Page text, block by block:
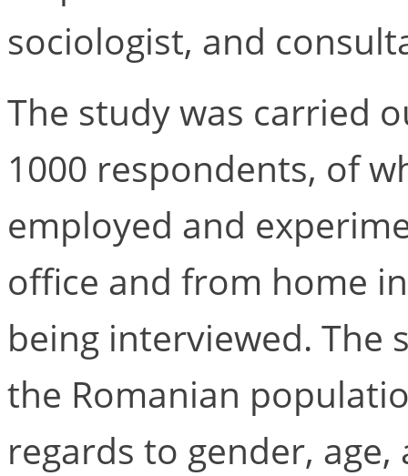
sociologist, and
The study was carried
1000 respondents, of
employed and
office and from home
being interviewed. The
the Romanian
regards to gender,